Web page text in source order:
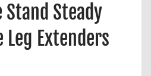
Steady
Extenders